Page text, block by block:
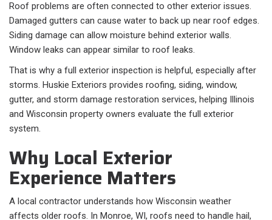
Roof problems are often connected to other exterior issues.
Damaged gutters can cause water to back up near roof edges.
Siding damage can allow moisture behind exterior walls.
Window leaks can appear similar to roof leaks.
That is why a full exterior inspection is helpful, especially after
storms. Huskie Exteriors provides roofing, siding, window,
gutter, and storm damage restoration services, helping Illinois
and Wisconsin property owners evaluate the full exterior
system.
Why Local Exterior
Experience Matters
A local contractor understands how Wisconsin weather
affects older roofs. In Monroe, WI, roofs need to handle hail,